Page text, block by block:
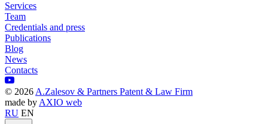
Services
Team
Credentials and press
Publications
Blog
News
Contacts
© 2026 A.Zalesov & Partners Patent & Law Firm
made by AXIO web
RU EN